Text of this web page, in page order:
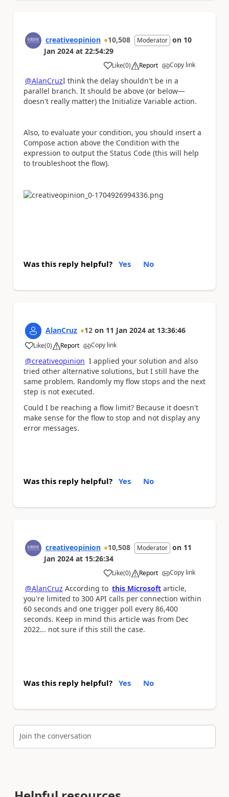
creativeopinion 10,508 Moderator on 10
Jan 2024 at 22:54:29
Like
a (0) Report Copy link
@AlanCruzI think the delay shouldn't be in a
parallel branch. It should be above (or below—
doesn't really matter) the Initialize Variable action.
Also, to evaluate your condition, you should insert a
Compose action above the Condition with the
expression to output the Status Code (this will help
to troubleshoot the flow).
Was this reply helpful? Yes No
AlanCruz 12 on 11 Jan 2024 at 13:36:46
Like
a (0) Report Copy link
@creativeopinion I applied your solution and also
tried other alternative solutions, but I still have the
same problem. Randomly my flow stops and the next
step is not executed.
Could I be reaching a flow limit? Because it doesn't
make sense for the flow to stop and not display any
error messages.
Was this reply helpful? Yes No
creativeopinion 10,508 Moderator on 11
Jan 2024 at 15:26:34
Like
a (0) Report Copy link
@AlanCruz According to this Microsoft article,
you're limited to 300 API calls per connection within
60 seconds and one trigger poll every 86,400
seconds. Keep in mind this article was from Dec
2022... not sure if this still the case.
Was this reply helpful? Yes No
Join the conversation